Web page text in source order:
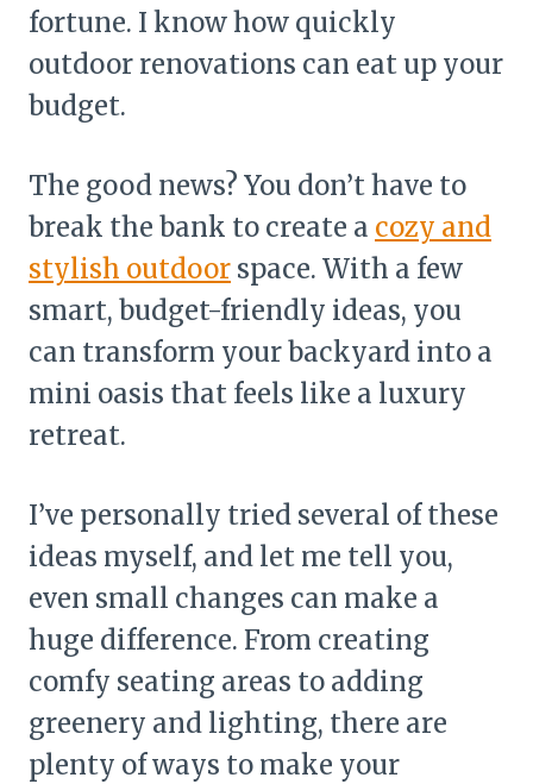
fortune. I know how quickly
outdoor renovations can eat up your
budget.
The good news? You don’t have to
break the bank to create a cozy and
stylish outdoor space. With a few
smart, budget-friendly ideas, you
can transform your backyard into a
mini oasis that feels like a luxury
retreat.
I’ve personally tried several of these
ideas myself, and let me tell you,
even small changes can make a
huge difference. From creating
comfy seating areas to adding
greenery and lighting, there are
plenty of ways to make your